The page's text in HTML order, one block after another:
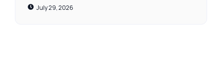
July 29, 2026